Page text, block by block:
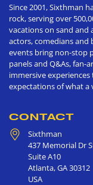
Since 2001, Sixthman
rock, serving over
vacations on sand and
actors, comedians and
events bring non-stop
panels and Q&As, fan-
immersive
expectations of what a
CONTACT
Sixthman
437 Memorial Dr
Suite A10
Atlanta,GA30312
USA